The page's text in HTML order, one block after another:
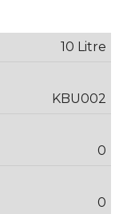
10 Litre
KBU002
0
0